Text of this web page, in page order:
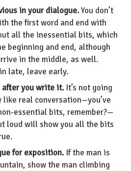
in your dialogue.You don’t
the first word and end with
all the inessential bits, which
beginning and end, although
in the middle, as well.
late, leave early.
after you write it. It’s not going
like real conversation—you’ve
essential bits, remember?—
loud will show you all the bits
for exposition. If the man is
show the man climbing